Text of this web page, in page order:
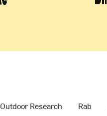
Outdoor Research Rab